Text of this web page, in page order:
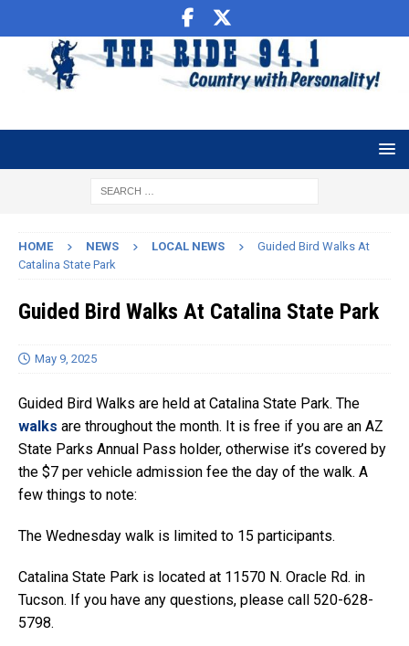
HOME NEWS LOCAL NEWS
Guided Bird Walks At
Catalina State Park
Guided Bird Walks At Catalina State Park
May 9, 2025
Guided Bird Walks are held at Catalina State Park. The
walks are throughout the month. It is free if you are an AZ
State Parks Annual Pass holder, otherwise it’s covered by
the $7 per vehicle admission fee the day of the walk. A
few things to note:
The Wednesday walk is limited to 15 participants.
Catalina State Park is located at 11570 N. Oracle Rd. in
Tucson. If you have any questions, please call 520-628-
5798.